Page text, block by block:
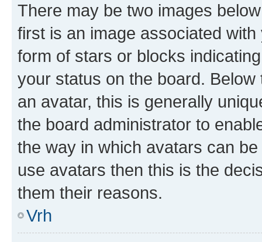
There may be two images
first is an image associated
form of stars or blocks
your status on the board.
an avatar, this is generally
the board administrator to
the way in which avatars can
use avatars then this is the
them their reasons.
Vrh